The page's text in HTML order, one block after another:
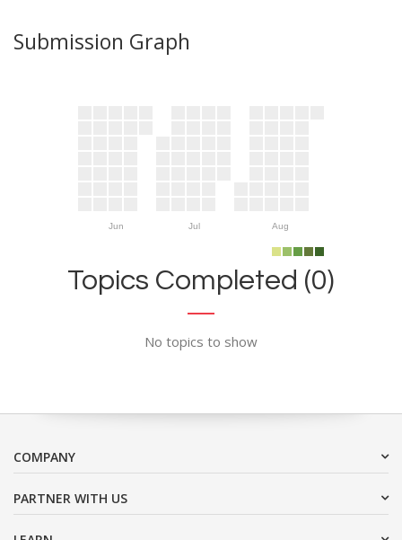
Submission Graph
Jun Jul Aug
Topics Completed (0)
No topics to show
COMPANY
PARTNER WITH US